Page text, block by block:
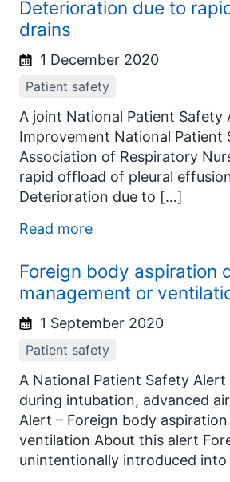
Deterioration due to
drains
1 December 2020
Patient safety
A joint National Patient Safety
Improvement National Patient
Association of Respiratory
rapid offload of pleural
Deterioration due to […]
Read more
Foreign body aspiration
management or
1 September 2020
Patient safety
A National Patient Safety
during intubation, advanced
Alert – Foreign body
ventilation About this alert
unintentionally introduced